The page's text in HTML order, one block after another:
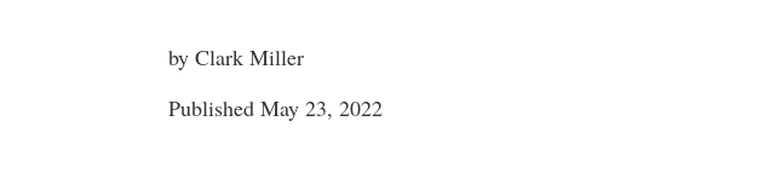
by Clark Miller
Published May 23, 2022